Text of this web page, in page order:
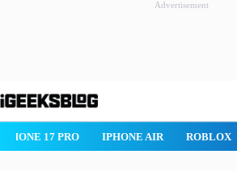
Advertisement
to
IPHONE AIR ROBLOX IPHONE APPS